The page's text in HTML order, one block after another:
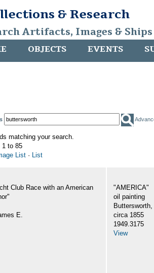
& Research
Artifacts, Images &
OBJECTS EVENTS
matching your search.
1 to 85
List · List
Club Race with an American
E.
"AMERICA"
oil painting
circa 1855
1949.3175
View